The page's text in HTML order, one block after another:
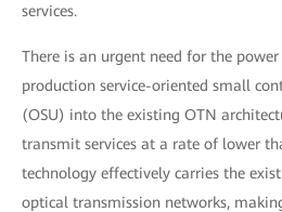
services.
There is an urgent need for the
production service-oriented small
(OSU) into the existing OTN
transmit services at a rate of lower
technology effectively carries the
optical transmission networks,